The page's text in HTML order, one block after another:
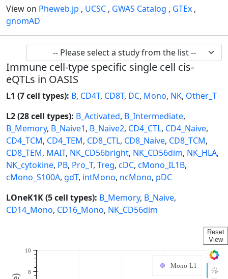
View on Pheweb.jp , UCSC , GWAS Catalog , GTEx ,
gnomAD
Immune cell-type specific single cell cis-
eQTLs in OASIS
L1 (7 cell types): B, CD4T, CD8T, DC, Mono, NK, Other_T
L2 (28 cell types): B_Activated, B_Intermediate,
B_Memory, B_Naive1, B_Naive2, CD4_CTL, CD4_Naive,
CD4_TCM, CD4_TEM, CD8_CTL, CD8_Naive, CD8_TCM,
CD8_TEM, MAIT, NK_CD56bright, NK_CD56dim, NK_HLA,
NK_cytokine, PB, Pro_T, Treg, cDC, cMono_IL1B,
cMono_S100A, gdT, intMono, ncMono, pDC
LOneK1K (5 cell types): B_Memory, B_Naive,
CD14_Mono, CD16_Mono, NK_CD56dim